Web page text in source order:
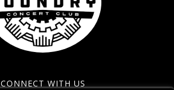
CONNECT WITH US